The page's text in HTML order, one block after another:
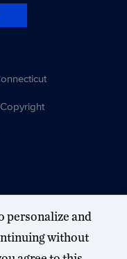
personalize and
without